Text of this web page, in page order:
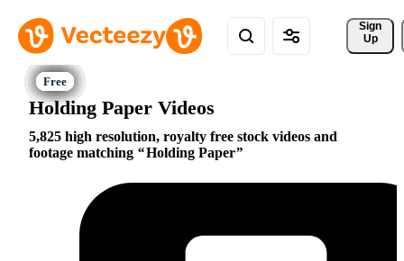
Sign
Up
Holding Paper Videos
5,825 high resolution, royalty free stock videos and
footage matching
Holding Paper